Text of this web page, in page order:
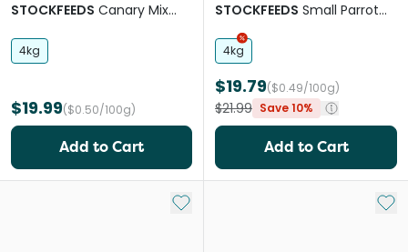
STOCKFEEDS Canary Mix
4kg
$19.99($0.50/100g)
Add to Cart
STOCKFEEDS Small Parrot
Mix Bird Food
4kg
$19.79($0.49/100g)
$21.99 Save 10%
Add to Cart
Add to My List Add